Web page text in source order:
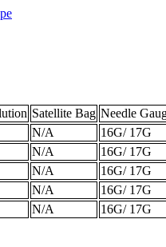
Satellite Bag Needle
N/A
16G/ 17G
N/A
16G/ 17G
N/A
16G/ 17G
N/A
16G/ 17G
N/A 16G/ 17G